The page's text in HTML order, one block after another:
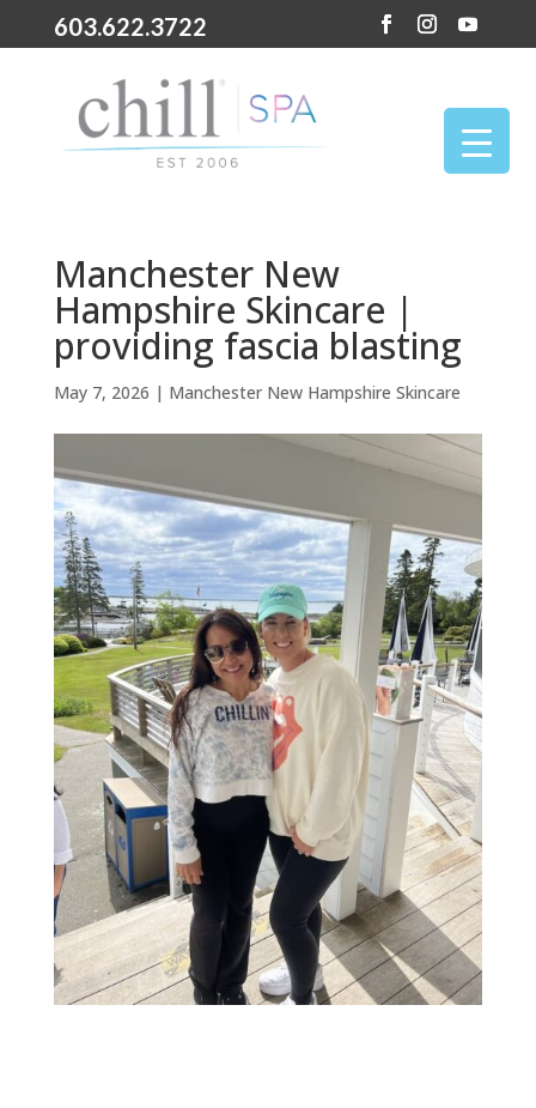
603.622.3722
Manchester New
Hampshire Skincare |
providing fascia blasting
May 7, 2026 | Manchester New Hampshire Skincare